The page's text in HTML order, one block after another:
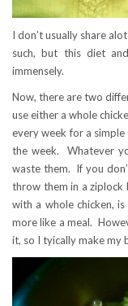
I don’t usually share
such, but this diet
immensely.
Now, there are two
use either a whole
every week for a
the week. Whatever
waste them. If you
throw them in a ziplock
with a whole chicken,
more like a meal.
it, so I tyically make my